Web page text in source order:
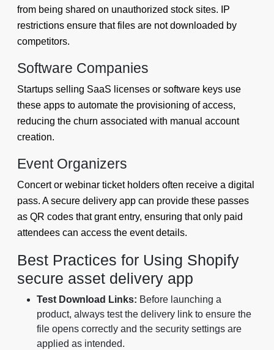
from being shared on unauthorized stock sites. IP
restrictions ensure that files are not downloaded by
competitors.
Software Companies
Startups selling SaaS licenses or software keys use
these apps to automate the provisioning of access,
reducing the churn associated with manual account
creation.
Event Organizers
Concert or webinar ticket holders often receive a digital
pass. A secure delivery app can provide these passes
as QR codes that grant entry, ensuring that only paid
attendees can access the event details.
Best Practices for Using Shopify
secure asset delivery app
Test Download Links: Before launching a
product, always test the delivery link to ensure the
file opens correctly and the security settings are
applied as intended.